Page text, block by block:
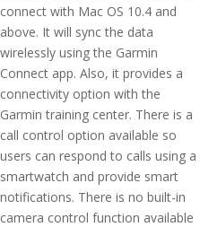
connect with Mac OS 10.4 and
above. It will sync the data
wirelessly using the Garmin
Connect app. Also, it provides a
connectivity option with the
Garmin training center. There is a
call control option available so
users can respond to calls using a
smartwatch and provide smart
notifications. There is no built-in
camera control function available